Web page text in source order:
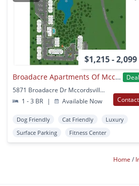
$1,215 - 2,099
Broadacre Apartments Of Mccordsville
Deal
5871 Broadacre Dr Mccordsville, IN
1 - 3 BR
| Available Now Contact
Dog Friendly Cat Friendly
Luxury
Surface Parking
Fitness Center
Home